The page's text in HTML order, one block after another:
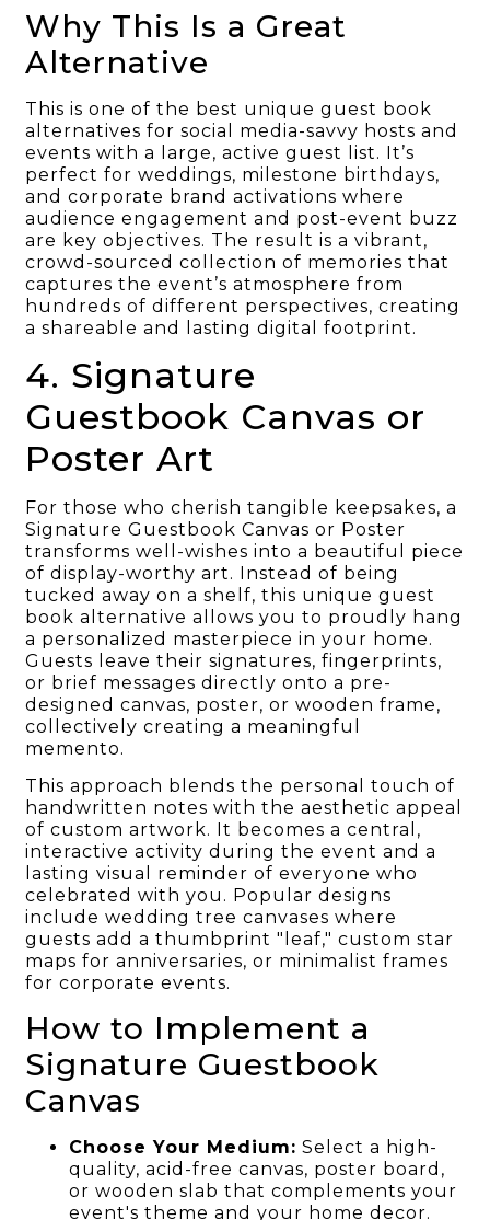
Why This Is a Great
Alternative
This is one of the best unique guest book
alternatives for social media-savvy hosts and
events with a large, active guest list. It’s
perfect for weddings, milestone birthdays,
and corporate brand activations where
audience engagement and post-event buzz
are key objectives. The result is a vibrant,
crowd-sourced collection of memories that
captures the event’s atmosphere from
hundreds of different perspectives, creating
a shareable and lasting digital footprint.
4. Signature
Guestbook Canvas or
Poster Art
For those who cherish tangible keepsakes, a
Signature Guestbook Canvas or Poster
transforms well-wishes into a beautiful piece
of display-worthy art. Instead of being
tucked away on a shelf, this unique guest
book alternative allows you to proudly hang
a personalized masterpiece in your home.
Guests leave their signatures, fingerprints,
or brief messages directly onto a pre-
designed canvas, poster, or wooden frame,
collectively creating a meaningful
memento.
This approach blends the personal touch of
handwritten notes with the aesthetic appeal
of custom artwork. It becomes a central,
interactive activity during the event and a
lasting visual reminder of everyone who
celebrated with you. Popular designs
include wedding tree canvases where
guests add a thumbprint "leaf," custom star
maps for anniversaries, or minimalist frames
for corporate events.
How to Implement a
Signature Guestbook
Canvas
Choose Your Medium: Select a high-
quality, acid-free canvas, poster board,
or wooden slab that complements your
event's theme and your home decor.